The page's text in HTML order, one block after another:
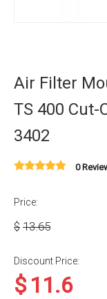
Air Filter
TS 400 Cut-
3402
0
Price:
$ 13.65
Discount Price:
$11.6